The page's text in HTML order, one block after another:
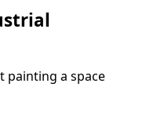
painting a space